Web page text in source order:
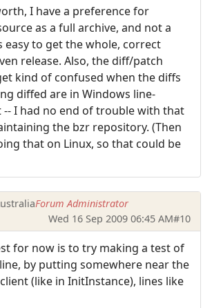
I have a preference for
as a full archive, and not a
easy to get the whole, correct
release. Also, the diff/patch
kind of confused when the diffs
diffed are in Windows line-
I had no end of trouble with that
the bzr repository. (Then
that on Linux, so that could be
Forum Administrator
Wed 16 Sep 2009 06:45 AM#10
for now is to try making a test of
by putting somewhere near the
(like in InitInstance), lines like